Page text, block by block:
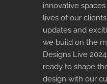
innovative
lives of our
updates and
we build on the
Designs Live
ready to shape
design with our